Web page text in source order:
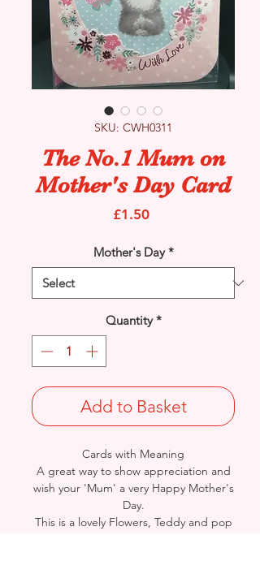
SKU: CWH0311
The No.1 Mum on
Mother's Day Card
£1.50Price
Mother's Day *
Quantity *
Add to Basket
Cards with Meaning
A great way to show appreciation and
wish your 'Mum' a very Happy Mother's
Day.
This is a lovely Flowers, Teddy and pop